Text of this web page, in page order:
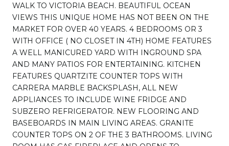
WALK TO VICTORIA BEACH. BEAUTIFUL OCEAN
VIEWS THIS UNIQUE HOME HAS NOT BEEN ON THE
MARKET FOR OVER 40 YEARS. 4 BEDROOMS OR 3
WITH OFFICE ( NO CLOSET IN 4TH) HOME FEATURES
A WELL MANICURED YARD WITH INGROUND SPA
AND MANY PATIOS FOR ENTERTAINING. KITCHEN
FEATURES QUARTZITE COUNTER TOPS WITH
CARRERA MARBLE BACKSPLASH, ALL NEW
APPLIANCES TO INCLUDE WINE FRIDGE AND
SUBZERO REFRIGERATOR. NEW FLOORING AND
BASEBOARDS IN MAIN LIVING AREAS. GRANITE
COUNTER TOPS ON 2 OF THE 3 BATHROOMS. LIVING